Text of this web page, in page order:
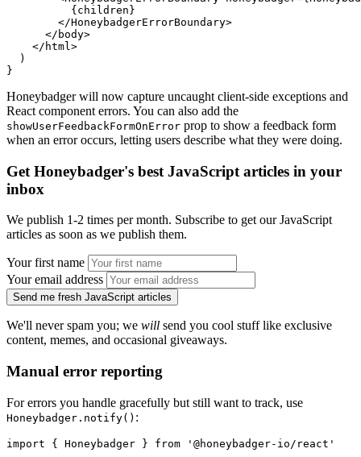
          {children}
        </
HoneybadgerErrorBoundary>
      </
body>
    </
html>
  )
}
Honeybadger will now capture uncaught client-side exceptions and
React component errors. You can also add the
showUserFeedbackFormOnError prop to show a feedback form
when an error occurs, letting users describe what they were doing.
Get Honeybadger's best JavaScript articles in your
inbox
We publish 1-2 times per month. Subscribe to get our JavaScript
articles as soon as we publish them.
Your first name
Your email address
Send me fresh JavaScript articles
We'll never spam you; we will send you cool stuff like exclusive
content, memes, and occasional giveaways.
Manual error reporting
For errors you handle gracefully but still want to track, use
Honeybadger.notify() :
import { Honeybadger } from '@honeybadger-io/react'